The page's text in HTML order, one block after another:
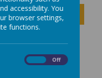
links
accessibility. You
browser settings,
functions.
Off